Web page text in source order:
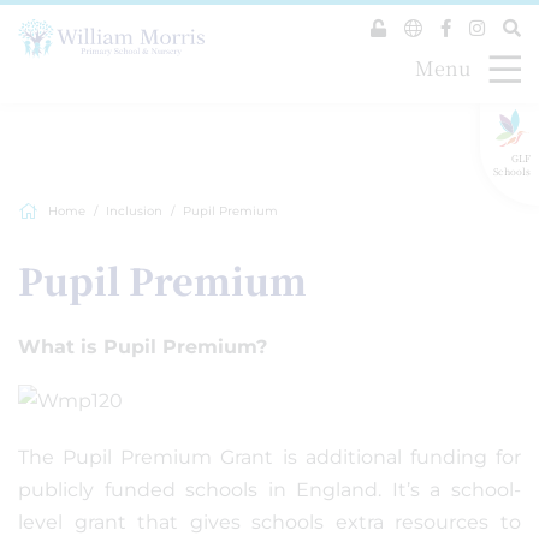
GLF
Schools
Menu
Home Inclusion Pupil Premium
Pupil Premium
What is Pupil Premium?
The Pupil Premium Grant is additional funding for
publicly funded schools in England. It’s a school-
level grant that gives schools extra resources to